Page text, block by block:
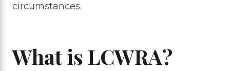
circumstances.
What is LCWRA?